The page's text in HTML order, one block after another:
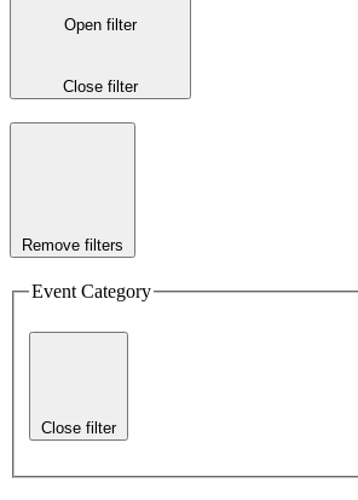
Open filter
Close filter
Remove filters
Event Category
Close filter